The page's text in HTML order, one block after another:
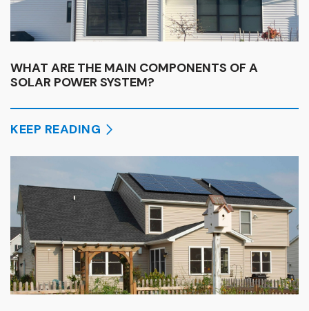
WHAT ARE THE MAIN COMPONENTS OF A
SOLAR POWER SYSTEM?
KEEP READING